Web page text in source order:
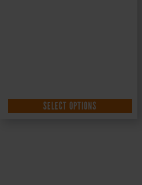
SELECT OPTIONS